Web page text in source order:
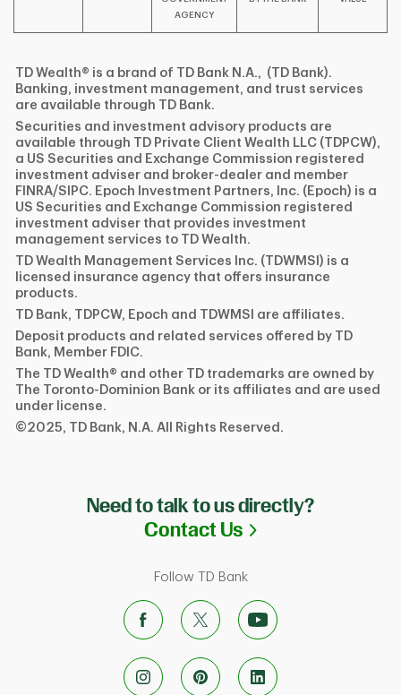
AGENCY
TD Wealth® is a brand of TD Bank N.A., (TD Bank).
Banking, investment management, and trust services
are available through TD Bank.
Securities and investment advisory products are
available through TD Private Client Wealth LLC (TDPCW),
a US Securities and Exchange Commission registered
investment adviser and broker-dealer and member
FINRA/SIPC. Epoch Investment Partners, Inc. (Epoch) is a
US Securities and Exchange Commission registered
investment adviser that provides investment
management services to TD Wealth.
TD Wealth Management Services Inc. (TDWMSI) is a
licensed insurance agency that offers insurance
products.
TD Bank, TDPCW, Epoch and TDWMSI are affiliates.
Deposit products and related services offered by TD
Bank, Member FDIC.
The TD Wealth® and other TD trademarks are owned by
The Toronto-Dominion Bank or its affiliates and are used
under license.
©2025, TD Bank, N.A. All Rights Reserved.
Need to talk to us directly?
Contact Us Link Opens in
Follow TD Bank